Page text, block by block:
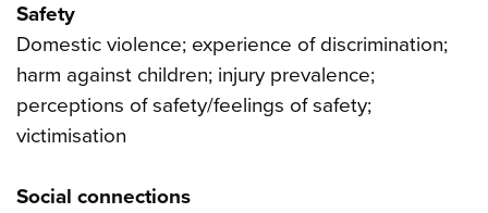
Safety
Domestic violence; experience of discrimination;
harm against children; injury prevalence;
perceptions of safety/feelings of safety;
victimisation
Social connections